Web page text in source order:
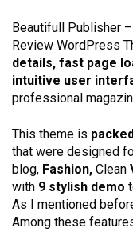
Beautifull Publisher
Review WordPress
details, fast page
intuitive user
professional
This theme is
that were designed
blog, Fashion, Clean
with 9 stylish demo
As I mentioned
Among these